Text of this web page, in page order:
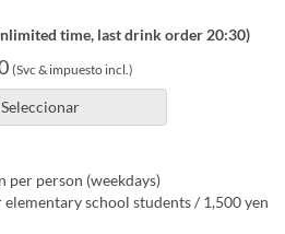
time, last drink order 20:30)
(Svc & impuesto incl.)
Seleccionar
per person (weekdays)
school students / 1,500 yen